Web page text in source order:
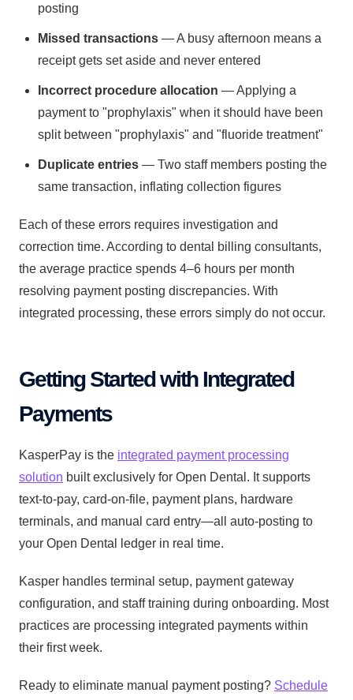
posting
Missed transactions — A busy afternoon means a
receipt gets set aside and never entered
Incorrect procedure allocation — Applying a
payment to "prophylaxis" when it should have been
split between "prophylaxis" and "fluoride treatment"
Duplicate entries — Two staff members posting the
same transaction, inflating collection figures
Each of these errors requires investigation and
correction time. According to dental billing consultants,
the average practice spends 4–6 hours per month
resolving payment posting discrepancies. With
integrated processing, these errors simply do not occur.
Getting Started with Integrated
Payments
KasperPay is the integrated payment processing
solution built exclusively for Open Dental. It supports
text-to-pay, card-on-file, payment plans, hardware
terminals, and manual card entry—all auto-posting to
your Open Dental ledger in real time.
Kasper handles terminal setup, payment gateway
configuration, and staff training during onboarding. Most
practices are processing integrated payments within
their first week.
Ready to eliminate manual payment posting? Schedule